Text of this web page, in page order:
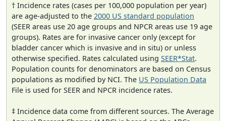
† Incidence rates (cases per 100,000 population per year)
are age-adjusted to the 2000 US standard population
(SEER areas use 20 age groups and NPCR areas use 19 age
groups). Rates are for invasive cancer only (except for
bladder cancer which is invasive and in situ) or unless
otherwise specified. Rates calculated using SEER*Stat.
Population counts for denominators are based on Census
populations as modified by NCI. The US Population Data
File is used for SEER and NPCR incidence rates.
‡ Incidence data come from different sources. The Average